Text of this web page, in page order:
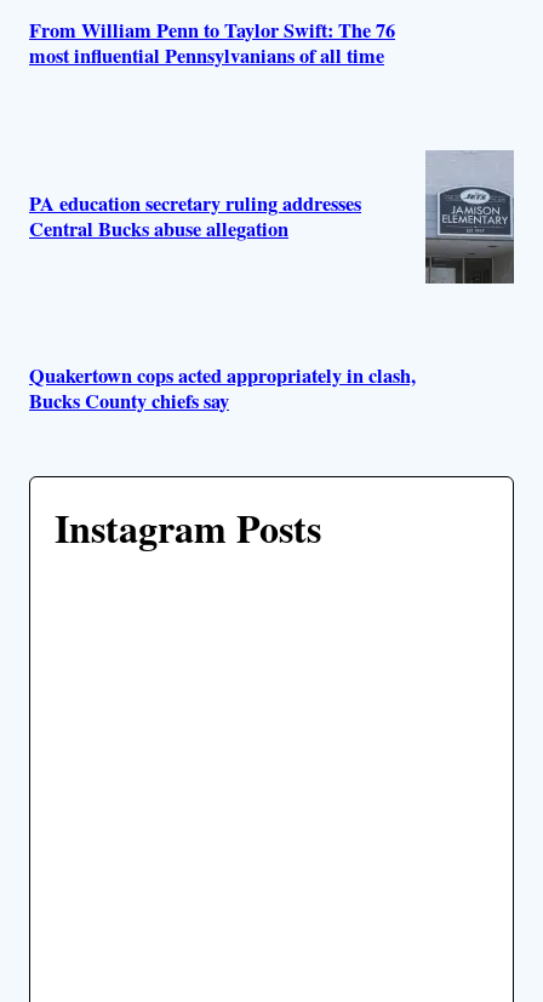
From William Penn to Taylor Swift: The 76
most influential Pennsylvanians of all time
PA education secretary ruling addresses
Central Bucks abuse allegation
Quakertown cops acted appropriately in clash,
Bucks County chiefs say
Instagram Posts